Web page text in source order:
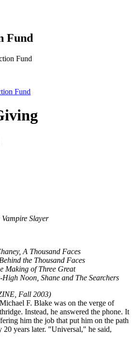
Fund
Fund
Fund
Slayer
A Thousand Faces
the Thousand Faces
Making of Three Great
High Noon, Shane and The Searchers
Fall 2003)
F. Blake was on the verge of
Instead, he answered the phone. It
him the job that put him on the path
years later. "Universal," he said,